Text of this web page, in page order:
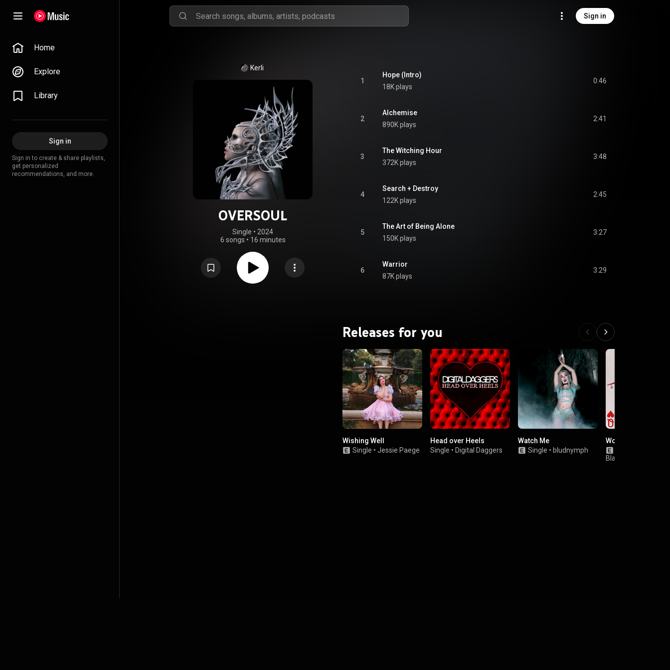
Sign in
Home
Explore
Library
Sign in
Sign in to create & share playlists,
get personalized
recommendations, and more.
Kerli
OVERSOUL
Single • 2024
6 songs • 16 minutes
1
Hope (Intro)
18K plays
0:46
2
Alchemise
890K plays
2:41
3
The Witching Hour
372K plays
3:48
4
Search + Destroy
122K plays
2:45
5
The Art of Being Alone
150K plays
3:27
6
Warrior
87K plays
3:29
Releases for you
Wishing Well
Single • Jessie Paege
Head over Heels
Single • Digital Daggers
Watch Me
Single • bludnymph
Worth It for the
Black